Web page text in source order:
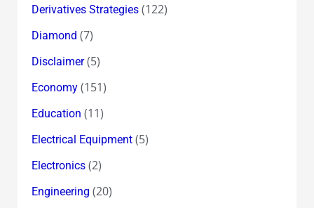
Derivatives Strategies(122)
Diamond (7)
Disclaimer(5)
Economy(151)
Education (11)
Electrical Equipment(5)
Electronics(2)
Engineering (20)